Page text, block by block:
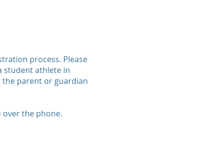
process. Please
student athlete in
parent or guardian
over the phone.